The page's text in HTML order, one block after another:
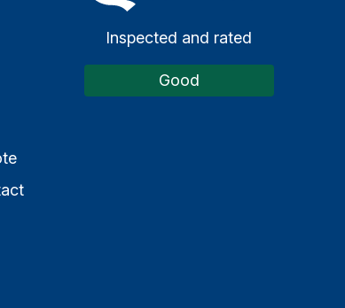
Inspected and rated
Good